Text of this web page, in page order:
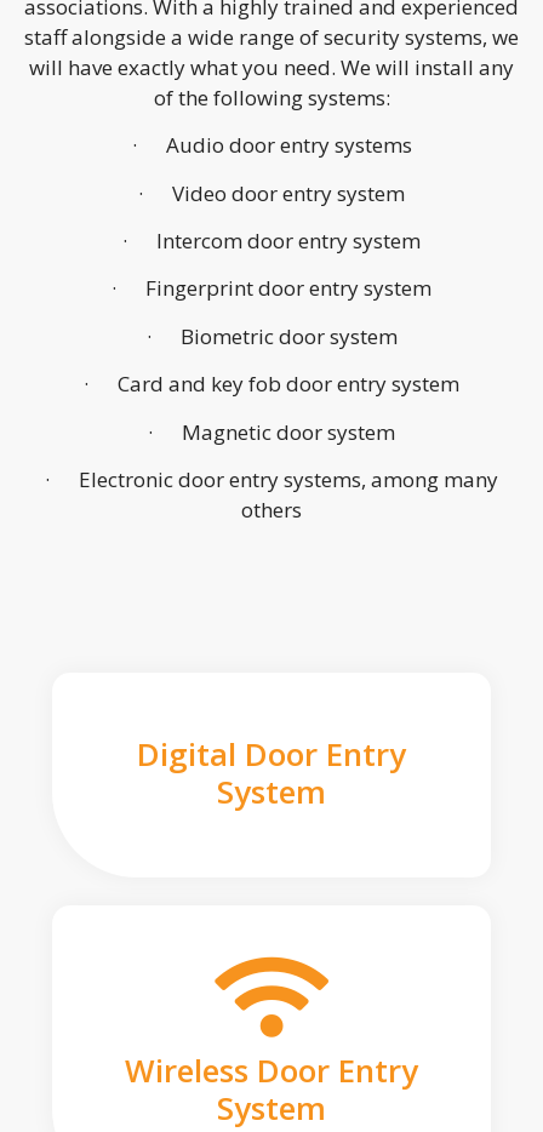
associations. With a highly trained and experienced
staff alongside a wide range of security systems, we
will have exactly what you need. We will install any
of the following systems:
· Audio door entry systems
· Video door entry system
· Intercom door entry system
· Fingerprint door entry system
· Biometric door system
· Card and key fob door entry system
· Magnetic door system
· Electronic door entry systems, among many
others
Digital Door Entry
System
Wireless Door Entry
System